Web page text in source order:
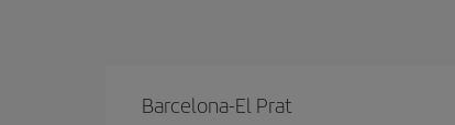
Barcelona-El Prat